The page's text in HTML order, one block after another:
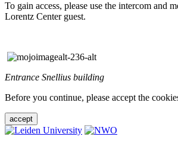
To gain access, please use the intercom and
Lorentz Center guest.
Entrance Snellius building
Before you continue, please accept the
accept